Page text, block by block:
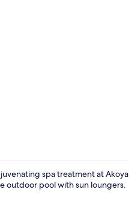
spa treatment at Akoya
outdoor pool with sun loungers.